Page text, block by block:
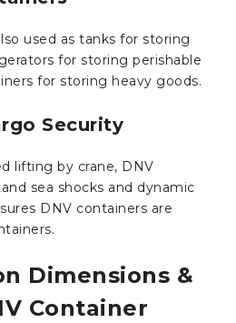
used as tanks for storing
for storing perishable
for storing heavy goods.
Security
lifting by crane, DNV
sea shocks and dynamic
DNV containers are
Dimensions &
Container